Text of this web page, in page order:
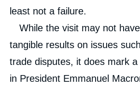
least not a failure.
While the visit may not
tangible results on issues
trade disputes, it does mark
in President Emmanuel